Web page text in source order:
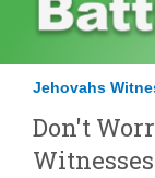
Jehovahs
Don't